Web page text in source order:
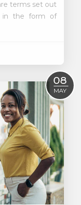
terms set out
in the form of
08
MAY